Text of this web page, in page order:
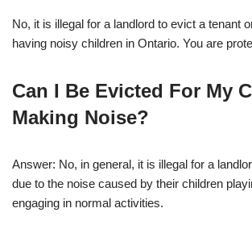
No, it is illegal for a landlord to evict a tenant
having noisy children in Ontario. You are
Can I Be Evicted For My
Making Noise?
Answer: No, in general, it is illegal for a
due to the noise caused by their children
engaging in normal activities.